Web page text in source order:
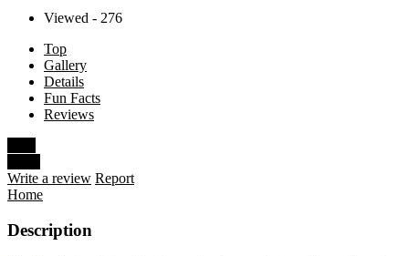
Viewed - 276
Top
Gallery
Details
Fun Facts
Reviews
Write a review Report
Home
Description